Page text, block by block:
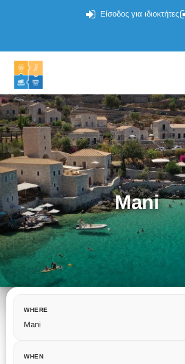
Είσοδος για ιδιοκτήτες
Mani
WHERE
Mani
WHEN